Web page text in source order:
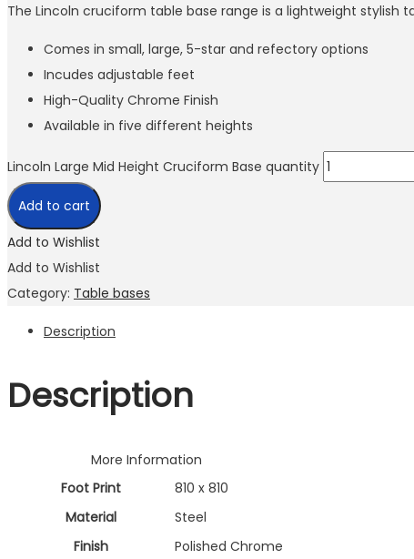
The Lincoln cruciform table base range is a lightweight
Comes in small, large, 5-star and refectory options
Incudes adjustable feet
High-Quality Chrome Finish
Available in five different heights
Lincoln Large Mid Height Cruciform Base quantity
Add to cart
Add to Wishlist
Add to Wishlist
Category: Table bases
Description
Description
More Information
Foot Print
810 x 810
Material
Steel
Finish
Polished Chrome